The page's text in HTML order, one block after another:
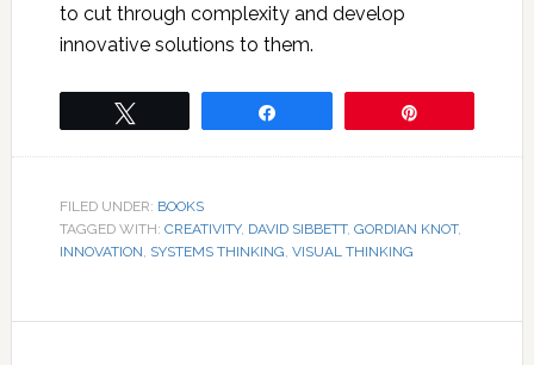
to cut through complexity and develop
innovative solutions to them.
FILED UNDER: BOOKS
TAGGED WITH: CREATIVITY, DAVID SIBBETT, GORDIAN KNOT,
INNOVATION, SYSTEMS THINKING, VISUAL THINKING